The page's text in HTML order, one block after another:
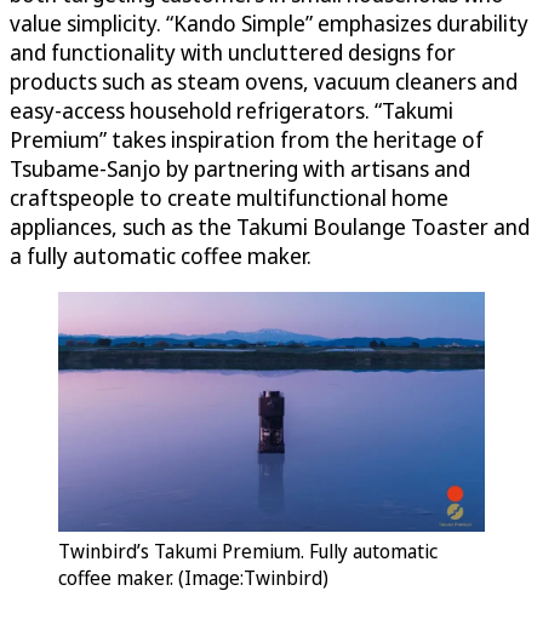
value simplicity. “Kando Simple” emphasizes durability
and functionality with uncluttered designs for
products such as steam ovens, vacuum cleaners and
easy-access household refrigerators. “Takumi
Premium” takes inspiration from the heritage of
Tsubame-Sanjo by partnering with artisans and
craftspeople to create multifunctional home
appliances, such as the Takumi Boulange Toaster and
a fully automatic coffee maker.
Twinbird’s Takumi Premium. Fully automatic
coffee maker. (Image:Twinbird)